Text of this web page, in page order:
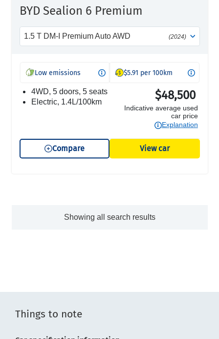
BYD Sealion 6 Premium
1.5 T DM-I Premium Auto AWD (2024)
Low emissions $5.91 per 100km
4WD, 5 doors, 5 seats
electric, 1.4L/100km
$48,500
Indicative average used
car price
Explanation
Compare View car
Showing all search results
Things to note